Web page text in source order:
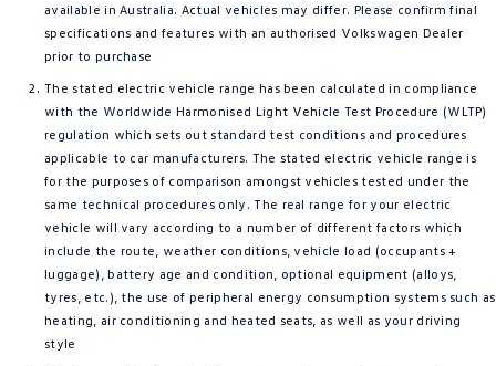
available in Australia. Actual vehicles may differ. Please confirm final
specifications and features with an authorised Volkswagen Dealer
prior to purchase
The stated electric vehicle range has been calculated in compliance
with the Worldwide Harmonised Light Vehicle Test Procedure (WLTP)
regulation which sets out standard test conditions and procedures
applicable to car manufacturers. The stated electric vehicle range is
for the purposes of comparison amongst vehicles tested under the
same technical procedures only. The real range for your electric
vehicle will vary according to a number of different factors which
include the route, weather conditions, vehicle load (occupants +
luggage), battery age and condition, optional equipment (alloys,
tyres, etc.), the use of peripheral energy consumption systems such as
heating, air conditioning and heated seats, as well as your driving
style